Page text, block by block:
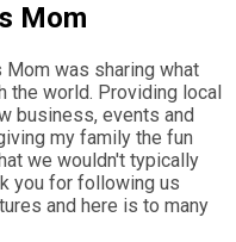
Mom
Mom was sharing what
the world. Providing local
business, events and
my family the fun
we wouldn't typically
you for following us
and here is to many